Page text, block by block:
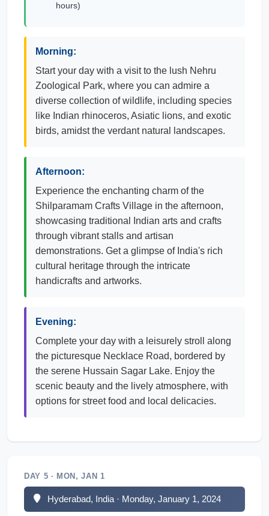
hours)
Morning:
Start your day with a visit to the lush Nehru
Zoological Park, where you can admire a
diverse collection of wildlife, including species
like Indian rhinoceros, Asiatic lions, and exotic
birds, amidst the verdant natural landscapes.
Afternoon:
Experience the enchanting charm of the
Shilparamam Crafts Village in the afternoon,
showcasing traditional Indian arts and crafts
through vibrant stalls and artisan
demonstrations. Get a glimpse of India's rich
cultural heritage through the intricate
handicrafts and artworks.
Evening:
Complete your day with a leisurely stroll along
the picturesque Necklace Road, bordered by
the serene Hussain Sagar Lake. Enjoy the
scenic beauty and the lively atmosphere, with
options for street food and local delicacies.
DAY 5 · MON, JAN 1
Hyderabad, India · Monday, January 1, 2024